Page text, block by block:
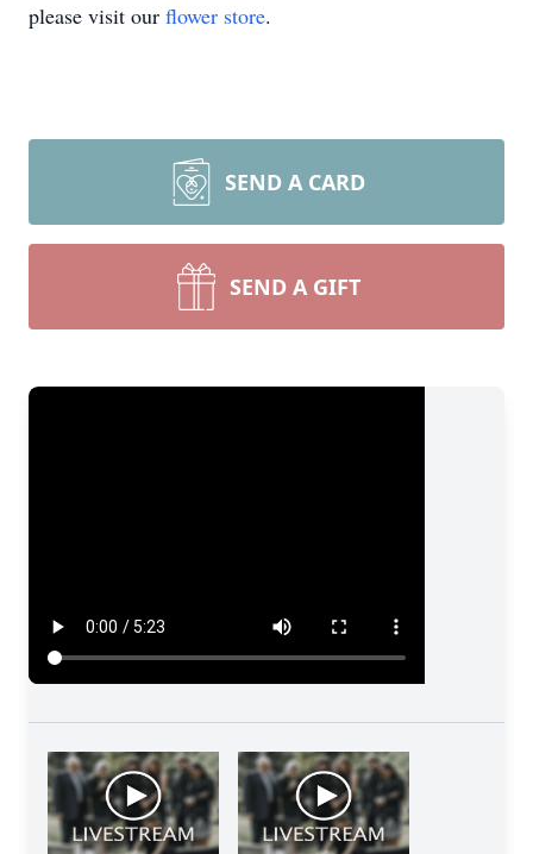
please visit our flower store.
SEND A CARD
SEND A GIFT